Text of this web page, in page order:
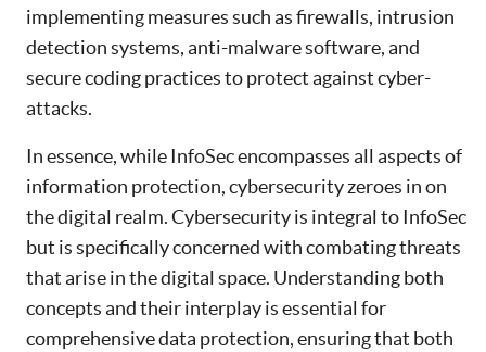
implementing measures such as firewalls, intrusion
detection systems, anti-malware software, and
secure coding practices to protect against cyber-
attacks.
In essence, while InfoSec encompasses all aspects of
information protection, cybersecurity zeroes in on
the digital realm. Cybersecurity is integral to InfoSec
but is specifically concerned with combating threats
that arise in the digital space. Understanding both
concepts and their interplay is essential for
comprehensive data protection, ensuring that both